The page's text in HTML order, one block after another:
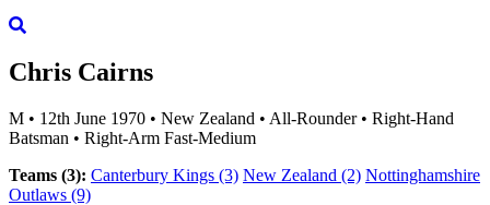
Chris Cairns
M • 12th June 1970 • New Zealand • All-Rounder • Right-Hand
Batsman • Right-Arm Fast-Medium
Teams (3): Canterbury Kings (3) New Zealand (2) Nottinghamshire
Outlaws (9)